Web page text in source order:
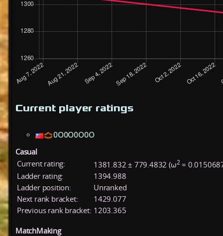
Current player ratings
0O0O0O0O
Casual
Current rating:
1381.832 ± 779.4832 (ω2=
Ladder rating:
1394.988
Ladder position:
Unranked
Next rank bracket:
1429.077
Previous rank bracket: 1203.365
MatchMaking